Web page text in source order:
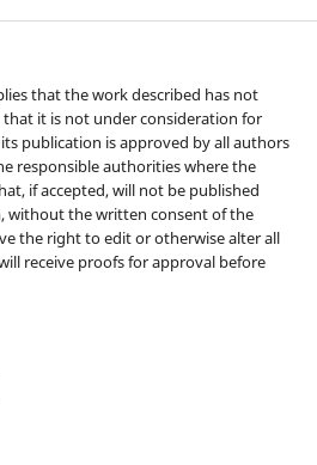
that the work described has not
it is not under consideration for
publication is approved by all authors
responsible authorities where the
if accepted, will not be published
without the written consent of the
the right to edit or otherwise alter all
receive proofs for approval before